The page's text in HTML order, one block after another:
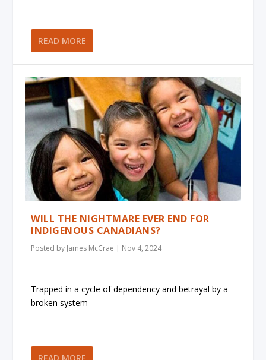
READ MORE
WILL THE NIGHTMARE EVER END FOR
INDIGENOUS CANADIANS?
Posted by James McCrae | Nov 4, 2024
Trapped in a cycle of dependency and betrayal by a
broken system